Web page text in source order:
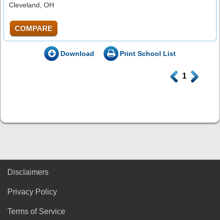
Cleveland, OH
COMPARE
Download Print School List
. 1 .
Disclaimers
Privacy Policy
Terms of Service